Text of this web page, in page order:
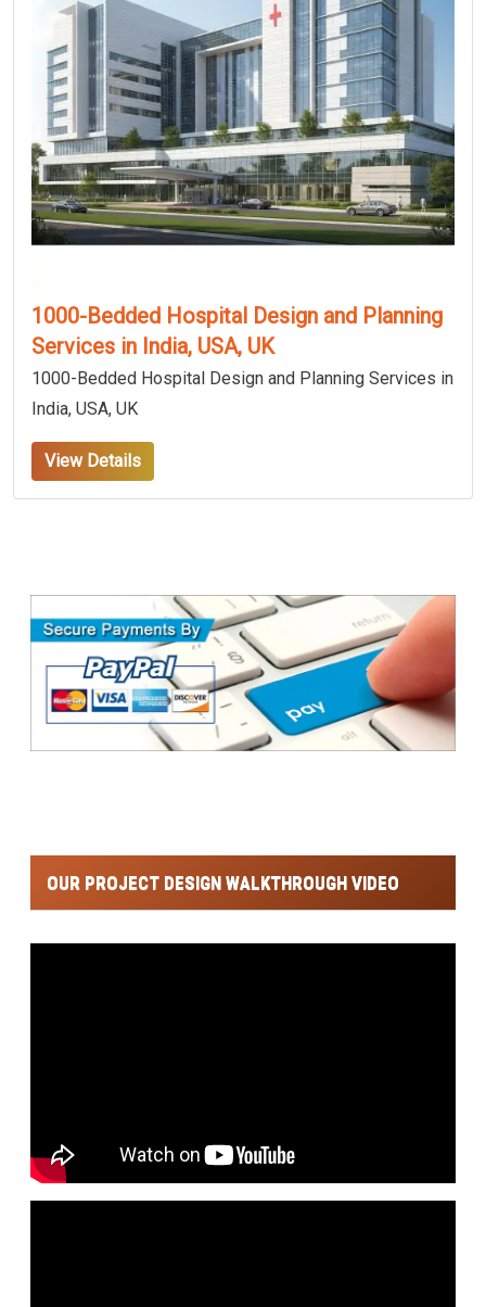
1000-Bedded Hospital Design and Planning
Services in India, USA, UK
1000-Bedded Hospital Design and Planning Services in
India, USA, UK
View Details
OUR PROJECT DESIGN WALKTHROUGH VIDEO